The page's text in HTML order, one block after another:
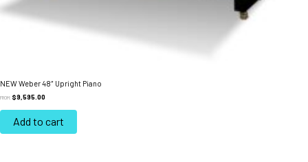
NEW Weber 48″ Upright Piano
FROM: $9,595.00
Add to cart